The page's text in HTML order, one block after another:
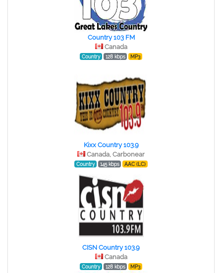
Country 103 FM
Canada
Country 128 kbps MP3
Kixx Country 103.9
Canada, Carbonear
Country 145 kbps AAC (LC)
CISN Country 103.9
Canada
Country 128 kbps MP3